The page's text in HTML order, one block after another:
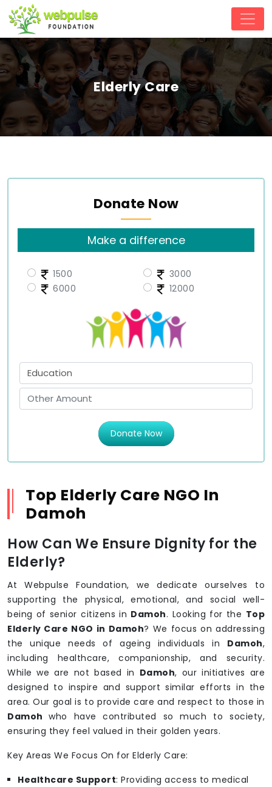
Elderly Care
Donate Now
Make a difference
1500
3000
6000
12000
Donate Now
Top Elderly Care NGO In
Damoh
How Can We Ensure Dignity for the
Elderly?
At Webpulse Foundation, we dedicate ourselves to
supporting the physical, emotional, and social well-
being of senior citizens in Damoh. Looking for the Top
Elderly Care NGO in Damoh? We focus on addressing
the unique needs of ageing individuals in Damoh,
including healthcare, companionship, and security.
While we are not based in Damoh, our initiatives are
designed to inspire and support similar efforts in the
area. Our goal is to provide care and respect to those in
Damohwho have contributed so much to society,
ensuring they feel valued in their golden years.
Key Areas We Focus On for Elderly Care:
Healthcare Support: Providing access to medical